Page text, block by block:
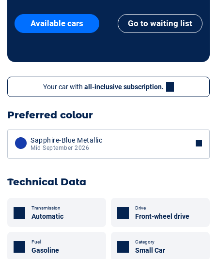
Available cars Go to waiting list
Your car with all-inclusive subscription.
Preferred colour
Sapphire-Blue Metallic
Mid September 2026
Technical Data
Transmission
Automatic
Drive
Front-wheel drive
Fuel
Gasoline
Category
Small Car